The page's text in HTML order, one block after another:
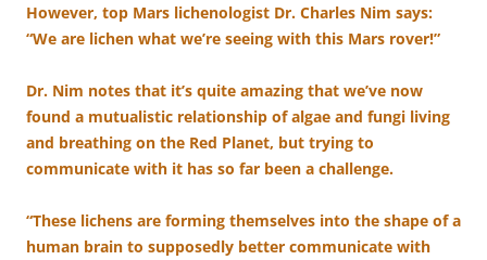
However, top Mars lichenologist Dr. Charles Nim says:
“We are lichen what we’re seeing with this Mars rover!”
Dr. Nim notes that it’s quite amazing that we’ve now
found a mutualistic relationship of algae and fungi living
and breathing on the Red Planet, but trying to
communicate with it has so far been a challenge.
“These lichens are forming themselves into the shape of a
human brain to supposedly better communicate with